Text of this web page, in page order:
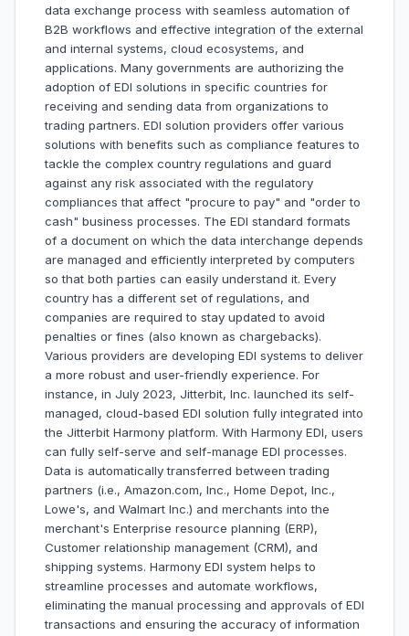
data exchange process with seamless automation of
B2B workflows and effective integration of the external
and internal systems, cloud ecosystems, and
applications. Many governments are authorizing the
adoption of EDI solutions in specific countries for
receiving and sending data from organizations to
trading partners. EDI solution providers offer various
solutions with benefits such as compliance features to
tackle the complex country regulations and guard
against any risk associated with the regulatory
compliances that affect "procure to pay" and "order to
cash" business processes. The EDI standard formats
of a document on which the data interchange depends
are managed and efficiently interpreted by computers
so that both parties can easily understand it. Every
country has a different set of regulations, and
companies are required to stay updated to avoid
penalties or fines (also known as chargebacks).
Various providers are developing EDI systems to deliver
a more robust and user-friendly experience. For
instance, in July 2023, Jitterbit, Inc. launched its self-
managed, cloud-based EDI solution fully integrated into
the Jitterbit Harmony platform. With Harmony EDI, users
can fully self-serve and self-manage EDI processes.
Data is automatically transferred between trading
partners (i.e., Amazon.com, Inc., Home Depot, Inc.,
Lowe's, and Walmart Inc.) and merchants into the
merchant's Enterprise resource planning (ERP),
Customer relationship management (CRM), and
shipping systems. Harmony EDI system helps to
streamline processes and automate workflows,
eliminating the manual processing and approvals of EDI
transactions and ensuring the accuracy of information